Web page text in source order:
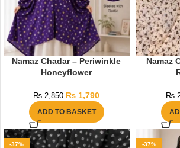
Namaz Chadar – Periwinkle
Honeyflower
₨2,850 ₨ 1,790
ADD TO BASKET
Namaz
₨
-37%
-37%